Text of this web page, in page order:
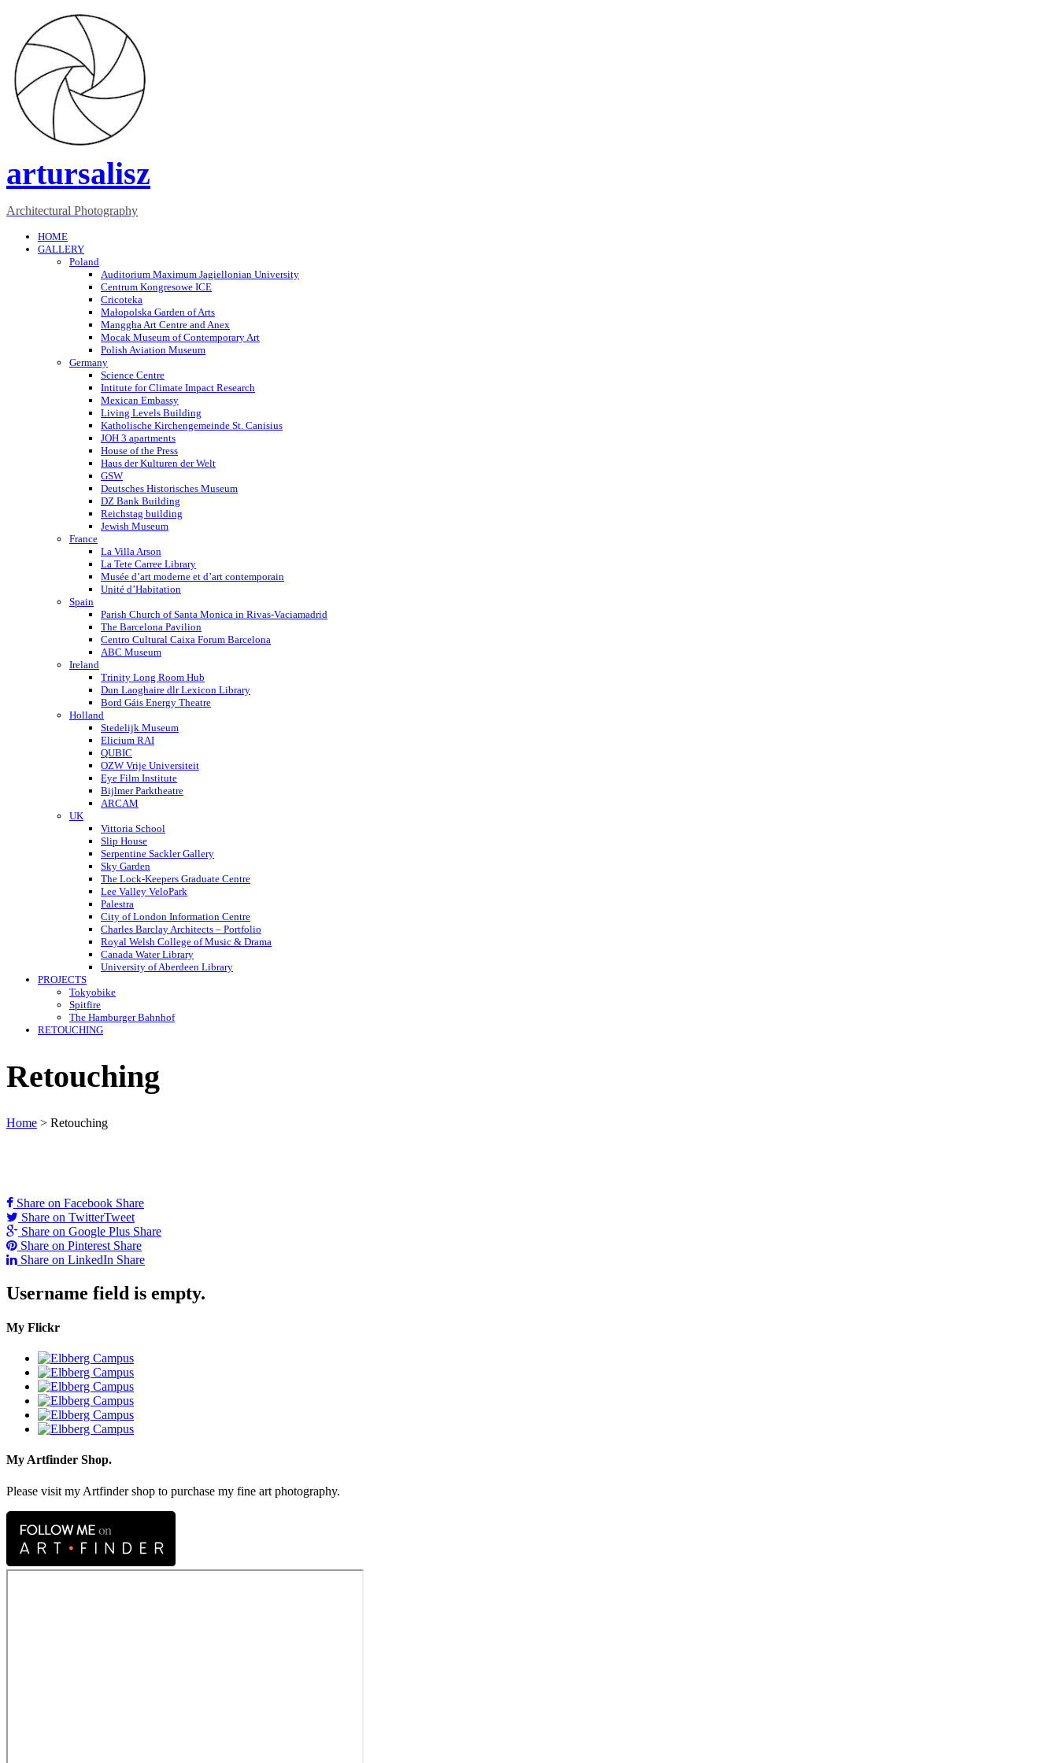
artursalisz
Architectural Photography
HOME
GALLERY
Poland
Auditorium Maximum Jagiellonian University
Centrum Kongresowe ICE
Cricoteka
Małopolska Garden of Arts
Manggha Art Centre and Anex
Mocak Museum of Contemporary Art
Polish Aviation Museum
Germany
Science Centre
Intitute for Climate Impact Research
Mexican Embassy
Living Levels Building
Katholische Kirchengemeinde St. Canisius
JOH 3 apartments
House of the Press
Haus der Kulturen der Welt
GSW
Deutsches Historisches Museum
DZ Bank Building
Reichstag building
Jewish Museum
France
La Villa Arson
La Tete Carree Library
Musée d’art moderne et d’art contemporain
Unité d’Habitation
Spain
Parish Church of Santa Monica in Rivas-Vaciamadrid
The Barcelona Pavilion
Centro Cultural Caixa Forum Barcelona
ABC Museum
Ireland
Trinity Long Room Hub
Dun Laoghaire dlr Lexicon Library
Bord Gáis Energy Theatre
Holland
Stedelijk Museum
Elicium RAI
QUBIC
OZW Vrije Universiteit
Eye Film Institute
Bijlmer Parktheatre
ARCAM
UK
Vittoria School
Slip House
Serpentine Sackler Gallery
Sky Garden
The Lock-Keepers Graduate Centre
Lee Valley VeloPark
Palestra
City of London Information Centre
Charles Barclay Architects – Portfolio
Royal Welsh College of Music & Drama
Canada Water Library
University of Aberdeen Library
PROJECTS
Tokyobike
Spitfire
The Hamburger Bahnhof
RETOUCHING
Retouching
Home > Retouching
Share on Facebook Share
Share on TwitterTweet
Share on Google Plus Share
Share on Pinterest Share
Share on LinkedIn Share
Username field is empty.
My Flickr
My Artfinder Shop.
Please visit my Artfinder shop to purchase my fine art photography.